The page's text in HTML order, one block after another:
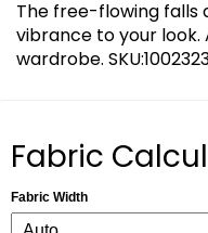
The free-flowing falls
vibrance to your
wardrobe.
Fabric
Fabric Width